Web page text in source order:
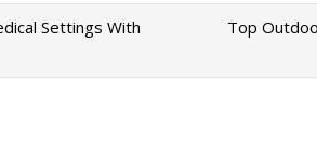
Settings With
Top